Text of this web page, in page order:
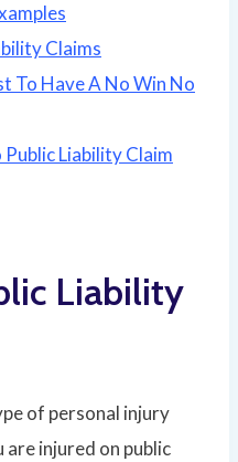
Claims
To Have A No Win No
Liability Claim
Liability
of personal injury
are injured on public